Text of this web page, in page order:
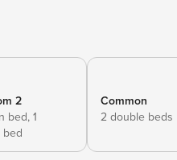
2
bed, 1
bed
Common
2 double beds